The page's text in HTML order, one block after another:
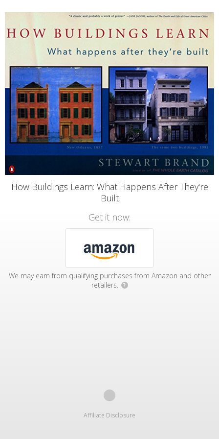
How Buildings Learn: What Happens After They're
Built
Get it now:
We may earn from qualifying purchases from Amazon and other
retailers.
?
Affiliate Disclosure